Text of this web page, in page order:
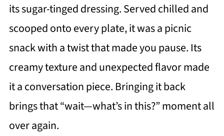
its sugar-tinged dressing. Served chilled and
scooped onto every plate, it was a picnic
snack with a twist that made you pause. Its
creamy texture and unexpected flavor made
it a conversation piece. Bringing it back
brings that “wait—what’s in this?” moment all
over again.